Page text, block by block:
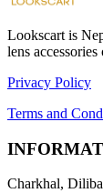
Lookscart is
lens
Privacy Policy
Terms and
Charkhal,